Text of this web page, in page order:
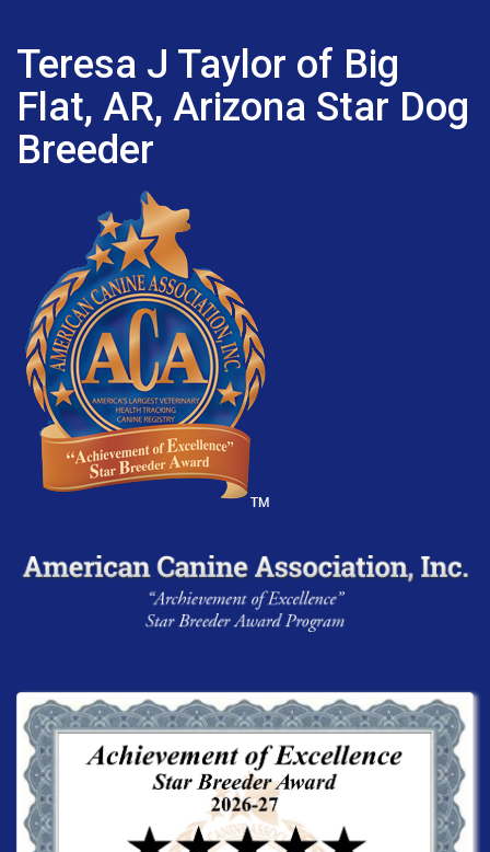
Teresa J Taylor of Big
Flat, AR, Arizona Star Dog
Breeder